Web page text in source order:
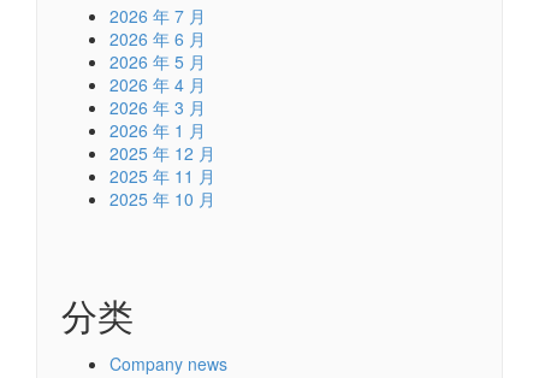
2026 年 7 月
2026 年 6 月
2026 年 5 月
2026 年 4 月
2026 年 3 月
2026 年 1 月
2025 年 12 月
2025 年 11 月
2025 年 10 月
分类
Company news